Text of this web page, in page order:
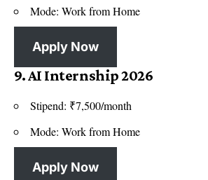
Mode: Work from Home
Apply Now
9. AI Internship 2026
Stipend: ₹7,500/month
Mode: Work from Home
Apply Now